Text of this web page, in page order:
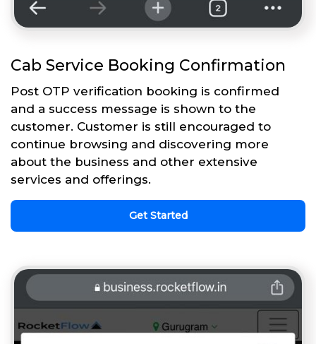
Cab Service Booking Confirmation
Post OTP verification booking is confirmed
and a success message is shown to the
customer. Customer is still encouraged to
continue browsing and discovering more
about the business and other extensive
services and offerings.
Get Started